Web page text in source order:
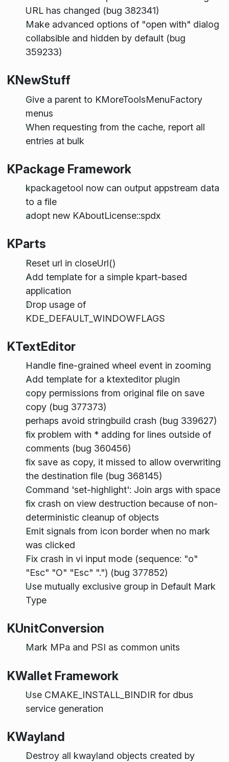
URL has changed (bug 382341)
Make advanced options of "open with" dialog
collabsible and hidden by default (bug
359233)
KNewStuff
Give a parent to KMoreToolsMenuFactory
menus
When requesting from the cache, report all
entries at bulk
KPackage Framework
kpackagetool now can output appstream data
to a file
adopt new KAboutLicense::spdx
KParts
Reset url in closeUrl()
Add template for a simple kpart-based
application
Drop usage of
KDE_DEFAULT_WINDOWFLAGS
KTextEditor
Handle fine-grained wheel event in zooming
Add template for a ktexteditor plugin
copy permissions from original file on save
copy (bug 377373)
perhaps avoid stringbuild crash (bug 339627)
fix problem with * adding for lines outside of
comments (bug 360456)
fix save as copy, it missed to allow overwriting
the destination file (bug 368145)
Command 'set-highlight': Join args with space
fix crash on view destruction because of non-
deterministic cleanup of objects
Emit signals from icon border when no mark
was clicked
Fix crash in vi input mode (sequence: "o"
"Esc" "O" "Esc" ".") (bug 377852)
Use mutually exclusive group in Default Mark
Type
KUnitConversion
Mark MPa and PSI as common units
KWallet Framework
Use CMAKE_INSTALL_BINDIR for dbus
service generation
KWayland
Destroy all kwayland objects created by